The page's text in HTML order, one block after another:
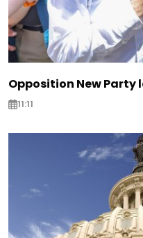
Opposition New Party
11:11